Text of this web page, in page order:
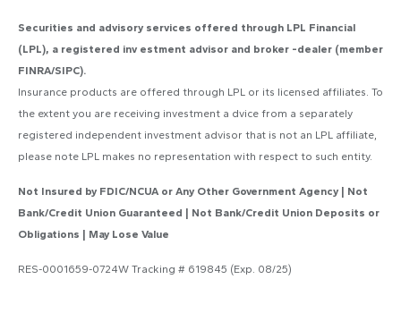
Securities and advisory services offered through LPL Financial
(LPL), a registered inv estment advisor and broker -dealer (member
FINRA/SIPC).
Insurance products are offered through LPL or its licensed affiliates. To
the extent you are receiving investment a dvice from a separately
registered independent investment advisor that is not an LPL affiliate,
please note LPL makes no representation with respect to such entity.
Not Insured by FDIC/NCUA or Any Other Government Agency | Not
Bank/Credit Union Guaranteed | Not Bank/Credit Union Deposits or
Obligations | May Lose Value
RES-0001659-0724W Tracking # 619845 (Exp. 08/25)